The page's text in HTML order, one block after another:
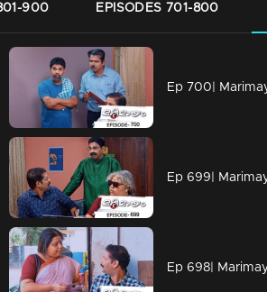
900 EPISODES 701-800